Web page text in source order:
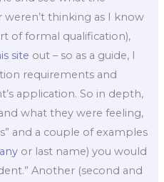
thinking as I know
of formal qualification),
site out – so as a guide, I
requirements and
application. So in depth,
what they were feeling,
and a couple of examples
or last name) you would
Another (second and